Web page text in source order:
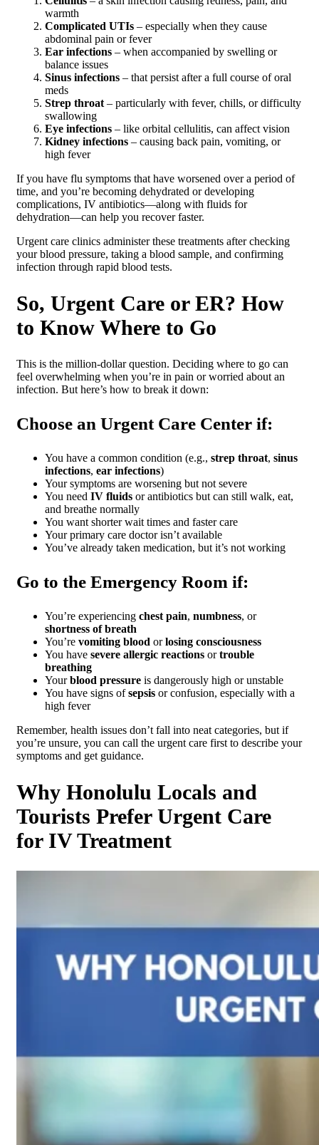
warmth
Complicated UTIs – especially when they cause
abdominal pain or fever
Ear infections – when accompanied by swelling or
balance issues
Sinus infections – that persist after a full course of oral
meds
Strep throat– particularly with fever, chills, or difficulty
swallowing
Eye infections – like orbital cellulitis, can affect vision
Kidney infections – causing back pain, vomiting, or
high fever
If you have flu symptoms that have worsened over a period of
time, and you’re becoming dehydrated or developing
complications, IV antibiotics—along with fluids for
dehydration—can help you recover faster.
Urgent care clinics administer these treatments after checking
your blood pressure, taking a blood sample, and confirming
infection through rapid blood tests.
So, Urgent Care or ER? How
to Know Where to Go
This is the million-dollar question. Deciding where to go can
feel overwhelming when you’re in pain or worried about an
infection. But here’s how to break it down:
Choose an Urgent Care Center if:
You have a common condition (e.g., strep throat, sinus
infections, ear infections)
Your symptoms are worsening but not severe
You need IV fluids or antibiotics but can still walk, eat,
and breathe normally
You want shorter wait times and faster care
Your primary care doctor isn’t available
You’ve already taken medication, but it’s not working
Go to the Emergency Room if:
You’re experiencing chest pain, numbness, or
shortness of breath
You’re vomiting blood orlosing consciousness
You have severe allergic reactions ortrouble
breathing
Yourblood pressure is dangerously high or unstable
You have signs ofsepsis or confusion, especially with a
high fever
Remember, health issues don’t fall into neat categories, but if
you’re unsure, you can call the urgent care first to describe your
symptoms and get guidance.
Why Honolulu Locals and
Tourists Prefer Urgent Care
for IV Treatment